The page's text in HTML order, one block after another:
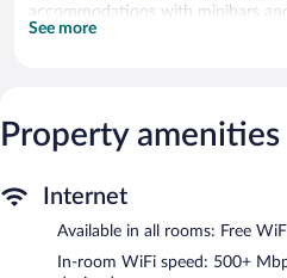
accommodations with minibars
cotton sheets and premium
Guests can surf the web using the
or 10+ devices)). Business-friendly
is provided on request.
See more
Property amenities
Internet
Available in all rooms: Free
In-room WiFi speed: 500+